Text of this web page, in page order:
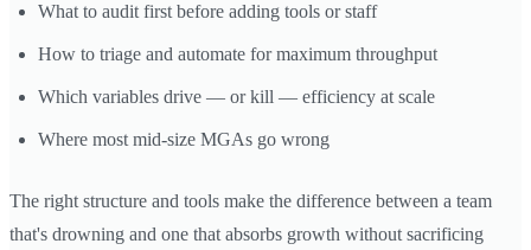
What to audit first before adding tools or staff
How to triage and automate for maximum throughput
Which variables drive — or kill — efficiency at scale
Where most mid-size MGAs go wrong
The right structure and tools make the difference between a team
that's drowning and one that absorbs growth without sacrificing